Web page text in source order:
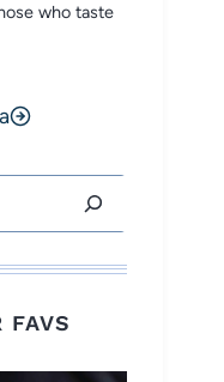
who taste
FAVS